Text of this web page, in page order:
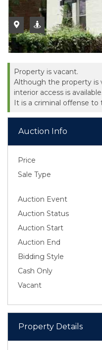
Property is vacant.
Although the property is
interior access is available.
It is a criminal offense to
Auction Info
Price
Sale Type
Auction Event
Auction Status
Auction Start
Auction End
Bidding Style
Cash Only
Vacant
Property Details